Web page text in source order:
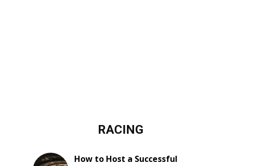
RACING
How to Host a Successful